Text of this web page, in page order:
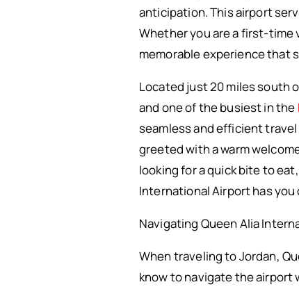
anticipation. This airport
Whether you are a first-time
memorable experience that
Located just 20 miles south
and one of the busiest in the
seamless and efficient
greeted with a warm
looking for a quick bite to
International Airport has you
Navigating Queen Alia
When traveling to Jordan,
know to navigate the airport